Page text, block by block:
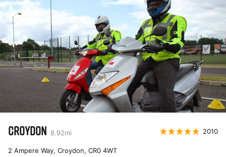
CROYDON 8.92mi 2010
2 Ampere Way, Croydon, CR0 4WT